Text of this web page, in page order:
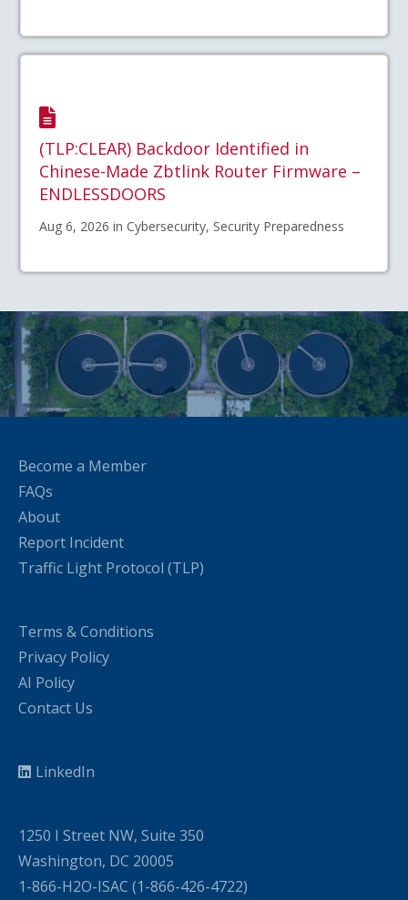
(TLP:CLEAR) Backdoor Identified in
Chinese-Made Zbtlink Router Firmware –
ENDLESSDOORS
Aug 6, 2026 in Cybersecurity, Security Preparedness
Become a Member
FAQs
About
Report Incident
Traffic Light Protocol (TLP)
Terms & Conditions
Privacy Policy
AI Policy
Contact Us
LinkedIn
1250 I Street NW, Suite 350
Washington, DC 20005
1-866-H2O-ISAC (1-866-426-4722)